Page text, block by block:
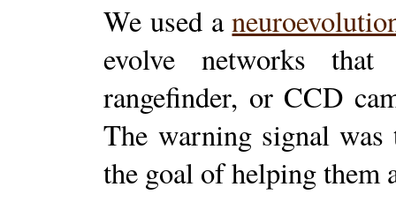
We used a
evolve networks that
rangefinder, or CCD
The warning signal
the goal of helping them